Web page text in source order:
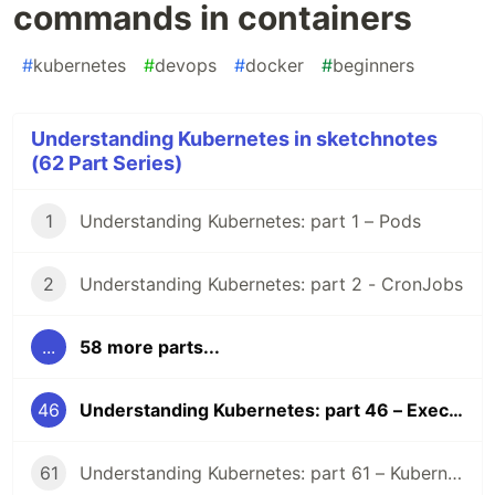
commands in containers
#kubernetes #devops #docker #beginners
Understanding Kubernetes in sketchnotes
(62 Part Series)
1 Understanding Kubernetes: part 1 – Pods
2 Understanding Kubernetes: part 2 - CronJobs
... 58 more parts...
46 Understanding Kubernetes: part 46 – Execute commands in containers
61 Understanding Kubernetes: part 61 – Kubernetes 1.36 Changelog